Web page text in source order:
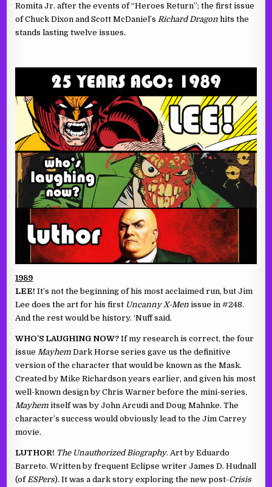
Romita Jr. after the events of “Heroes Return”; the first issue
of Chuck Dixon and Scott McDaniel’s Richard Dragon hits the
stands lasting twelve issues.
1989
LEE! It’s not the beginning of his most acclaimed run, but Jim
Lee does the art for his first Uncanny X-Men issue in #248.
And the rest would be history. ‘Nuff said.
WHO’S LAUGHING NOW? If my research is correct, the four
issue Mayhem Dark Horse series gave us the definitive
version of the character that would be known as the Mask.
Created by Mike Richardson years earlier, and given his most
well-known design by Chris Warner before the mini-series,
Mayhem itself was by John Arcudi and Doug Mahnke. The
character’s success would obviously lead to the Jim Carrey
movie.
LUTHOR! The Unauthorized Biography. Art by Eduardo
Barreto. Written by frequent Eclipse writer James D. Hudnall
(of ESPers). It was a dark story exploring the new post-Crisis